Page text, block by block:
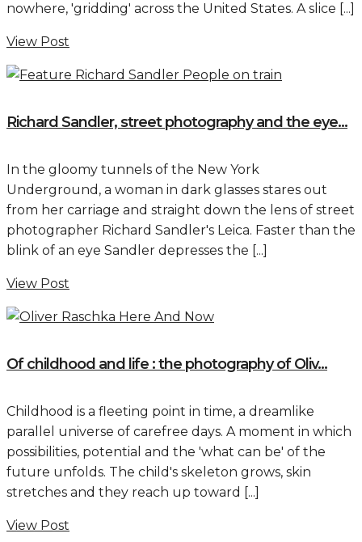
nowhere, 'gridding' across the United States. A slice [...]
View Post
Richard Sandler, street photography and the eye...
In the gloomy tunnels of the New York
Underground, a woman in dark glasses stares out
from her carriage and straight down the lens of street
photographer Richard Sandler's Leica. Faster than the
blink of an eye Sandler depresses the [...]
View Post
Of childhood and life : the photography of Oliv...
Childhood is a fleeting point in time, a dreamlike
parallel universe of carefree days. A moment in which
possibilities, potential and the 'what can be' of the
future unfolds. The child's skeleton grows, skin
stretches and they reach up toward [...]
View Post